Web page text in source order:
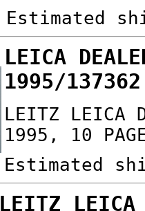
Estimated
LEICA
1995/
LEITZ LEICA
1995, 10
Estimated
LEITZ